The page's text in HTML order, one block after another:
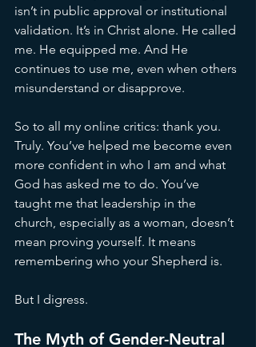
isn’t in public approval or institutional
validation. It’s in Christ alone. He called
me. He equipped me. And He
continues to use me, even when others
misunderstand or disapprove.
So to all my online critics: thank you.
Truly. You’ve helped me become even
more confident in who I am and what
God has asked me to do. You’ve
taught me that leadership in the
church, especially as a woman, doesn’t
mean proving yourself. It means
remembering who your Shepherd is.
But I digress.
The Myth of Gender-Neutral